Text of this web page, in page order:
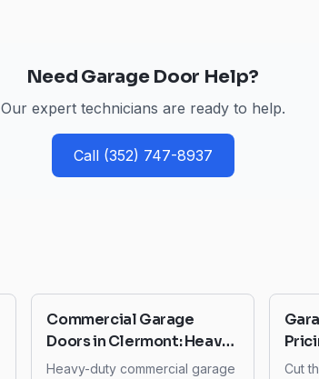
Need Garage Door Help?
Our expert technicians are ready to help.
Call (352) 747-8937
Commercial Garage
Doors in Clermont: Heavy-
Duty Systems for
Heavy-duty commercial garage
to
Cut